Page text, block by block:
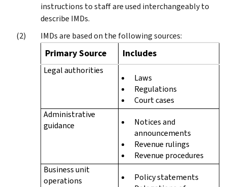
instructions to staff are used interchangeably to
describe IMDs.
IMDs are based on the following sources:
Primary Source Includes
Legal authorities
Laws
Regulations
Court cases
Administrative
guidance
Notices and
announcements
Revenue rulings
Revenue procedures
Business unit
operations
Policy statements